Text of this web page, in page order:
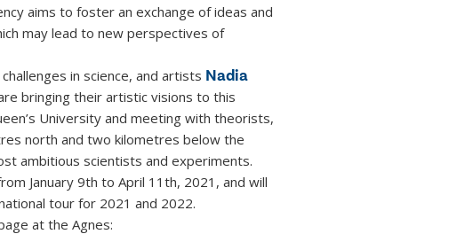
aims to foster an exchange of ideas and
may lead to new perspectives of
in science, and artists Nadia
bringing their artistic visions to this
University and meeting with theorists,
north and two kilometres below the
ambitious scientists and experiments.
January 9th to April 11th, 2021, and will
tour for 2021 and 2022.
at the Agnes: